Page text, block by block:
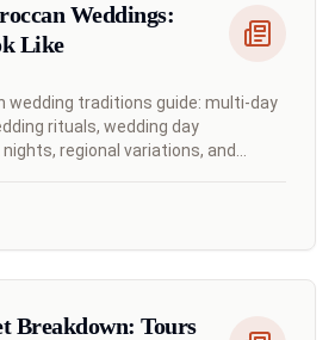
Weddings:
Like
wedding traditions guide: multi-day
rituals, wedding day
regional variations, and
Breakdown: Tours